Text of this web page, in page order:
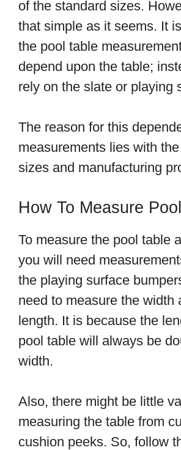
of the standard sizes.
that simple as it seems. It
the pool table
depend upon the table;
rely on the slate or playing
The reason for this
measurements lies with
sizes and manufacturing
How To Measure
To measure the pool table
you will need
the playing surface
need to measure the width
length. It is because the
pool table will always be
width.
Also, there might be little
measuring the table from
cushion peeks. So, follow